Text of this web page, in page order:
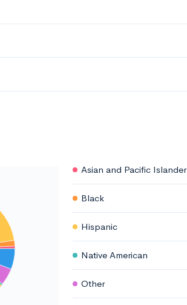
Asian and Pacific Islander
Black
Hispanic
Native American
Other